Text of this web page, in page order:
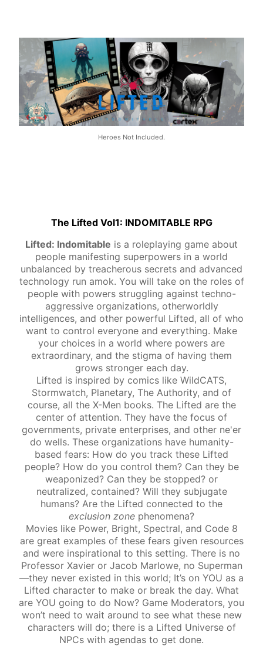
Heroes Not Included.
The Lifted Vol1: INDOMITABLE RPG
Lifted: Indomitable is a roleplaying game about
people manifesting superpowers in a world
unbalanced by treacherous secrets and advanced
technology run amok. You will take on the roles of
people with powers struggling against techno-
aggressive organizations, otherworldly
intelligences, and other powerful Lifted, all of who
want to control everyone and everything. Make
your choices in a world where powers are
extraordinary, and the stigma of having them
grows stronger each day.
Lifted is inspired by comics like WildCATS,
Stormwatch, Planetary, The Authority, and of
course, all the X-Men books. The Lifted are the
center of attention. They have the focus of
governments, private enterprises, and other ne'er
do wells. These organizations have humanity-
based fears: How do you track these Lifted
people? How do you control them? Can they be
weaponized? Can they be stopped? or
neutralized, contained? Will they subjugate
humans? Are the Lifted connected to the
exclusion zone phenomena?
Movies like Power, Bright, Spectral, and Code 8
are great examples of these fears given resources
and were inspirational to this setting. There is no
Professor Xavier or Jacob Marlowe, no Superman
—they never existed in this world; It’s on YOU as a
Lifted character to make or break the day. What
are YOU going to do Now? Game Moderators, you
won’t need to wait around to see what these new
characters will do; there is a Lifted Universe of
NPCs with agendas to get done.